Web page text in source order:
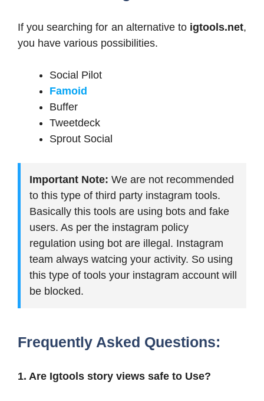
If you searching for an alternative to igtools.net,
you have various possibilities.
Social Pilot
Famoid
Buffer
Tweetdeck
Sprout Social
Important Note: We are not recommended
to this type of third party instagram tools.
Basically this tools are using bots and fake
users. As per the instagram policy
regulation using bot are illegal. Instagram
team always watcing your activity. So using
this type of tools your instagram account will
be blocked.
Frequently Asked Questions:
1. Are Igtools story views safe to Use?